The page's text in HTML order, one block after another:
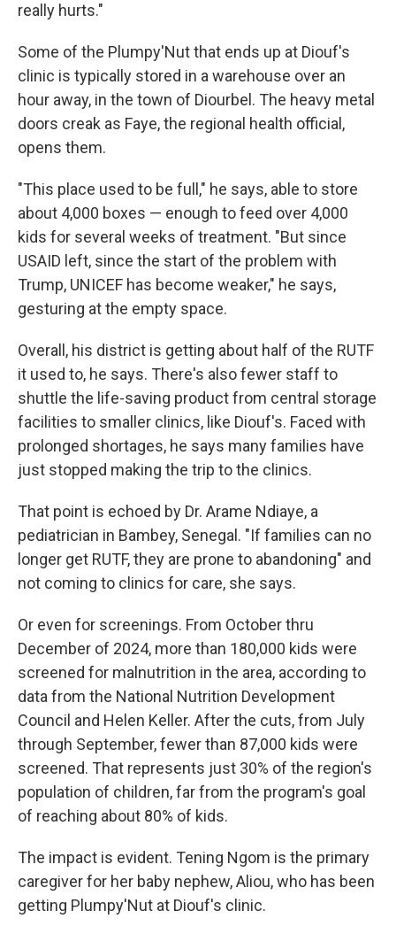
really hurts."
Some of the Plumpy'Nut that ends up at Diouf's
clinic is typically stored in a warehouse over an
hour away, in the town of Diourbel. The heavy metal
doors creak as Faye, the regional health official,
opens them.
"This place used to be full," he says, able to store
about 4,000 boxes — enough to feed over 4,000
kids for several weeks of treatment. "But since
USAID left, since the start of the problem with
Trump, UNICEF has become weaker," he says,
gesturing at the empty space.
Overall, his district is getting about half of the RUTF
it used to, he says. There's also fewer staff to
shuttle the life-saving product from central storage
facilities to smaller clinics, like Diouf's. Faced with
prolonged shortages, he says many families have
just stopped making the trip to the clinics.
That point is echoed by Dr. Arame Ndiaye, a
pediatrician in Bambey, Senegal. "If families can no
longer get RUTF, they are prone to abandoning" and
not coming to clinics for care, she says.
Or even for screenings. From October thru
December of 2024, more than 180,000 kids were
screened for malnutrition in the area, according to
data from the National Nutrition Development
Council and Helen Keller. After the cuts, from July
through September, fewer than 87,000 kids were
screened. That represents just 30% of the region's
population of children, far from the program's goal
of reaching about 80% of kids.
The impact is evident. Tening Ngom is the primary
caregiver for her baby nephew, Aliou, who has been
getting Plumpy'Nut at Diouf's clinic.